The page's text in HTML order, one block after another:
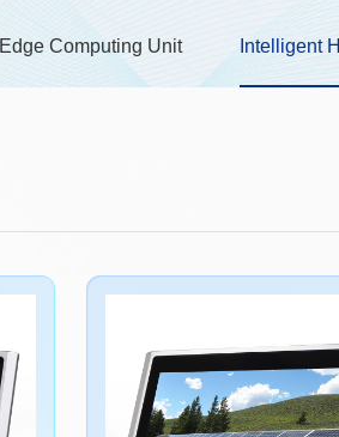
Edge Computing Unit Intelligent